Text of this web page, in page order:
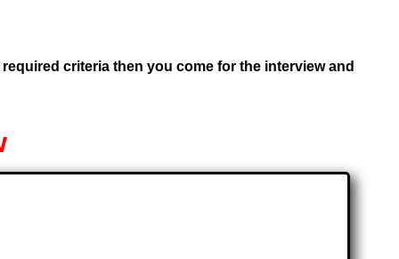
criteria then you come for the interview and